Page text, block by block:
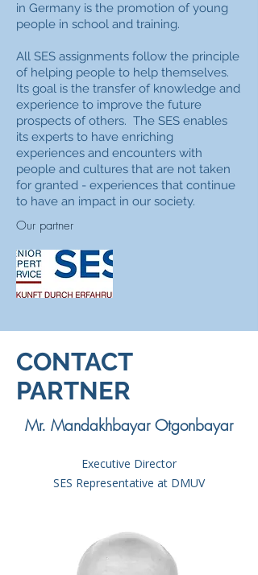
in Germany is the promotion of young
people in school and training.
All SES assignments follow the principle
of helping people to help themselves.
Its goal is the transfer of knowledge and
experience to improve the future
prospects of others. The SES enables
its experts to have enriching
experiences and encounters with
people and cultures that are not taken
for granted - experiences that continue
to have an impact in our society.
Our partner
CONTACT
PARTNER
Mr. Mandakhbayar Otgonbayar
Executive Director
SES Representative at DMUV​